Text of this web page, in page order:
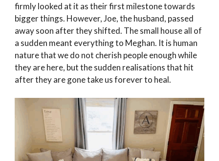
firmly looked at it as their first milestone towards
bigger things. However, Joe, the husband, passed
away soon after they shifted. The small house all of
a sudden meant everything to Meghan. It is human
nature that we do not cherish people enough while
they are here, but the sudden realisations that hit
after they are gone take us forever to heal.